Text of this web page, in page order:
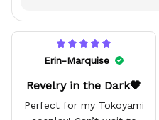
Erin-Marquise
Revelry in the Dark🖤
Perfect for my Tokoyami